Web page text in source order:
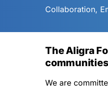
Collaboration,
The Aligra
We are